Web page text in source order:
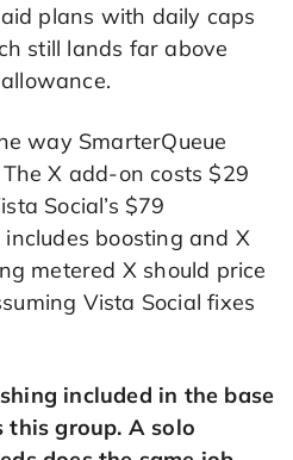
plans with daily caps
still lands far above
way SmarterQueue
X add-on costs $29
Social’s $79
boosting and X
metered X should price
Vista Social fixes
included in the base
this group. A solo